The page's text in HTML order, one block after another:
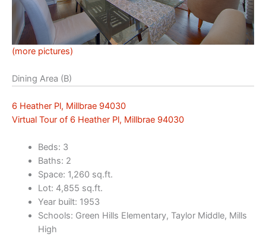
(more pictures)
Dining Area (B)
6 Heather Pl, Millbrae 94030
Virtual Tour of 6 Heather Pl, Millbrae 94030
Beds: 3
Baths: 2
Space: 1,260 sq.ft.
Lot: 4,855 sq.ft.
Year built: 1953
Schools: Green Hills Elementary, Taylor Middle, Mills
High